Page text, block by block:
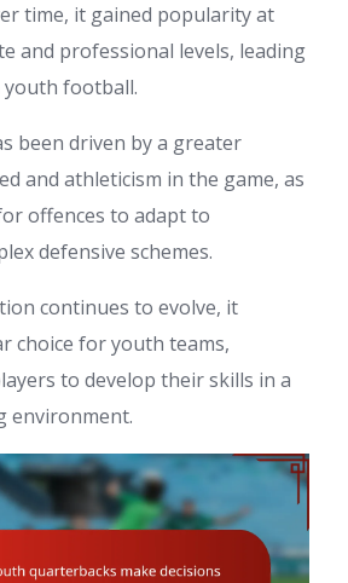
time, it gained popularity at
and professional levels, leading
football.
been driven by a greater
and athleticism in the game, as
offences to adapt to
defensive schemes.
continues to evolve, it
choice for youth teams,
to develop their skills in a
environment.